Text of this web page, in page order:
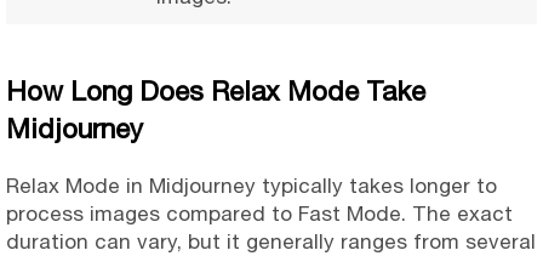
How Long Does Relax Mode Take
Midjourney
Relax Mode in Midjourney typically takes longer to
process images compared to Fast Mode. The exact
duration can vary, but it generally ranges from several